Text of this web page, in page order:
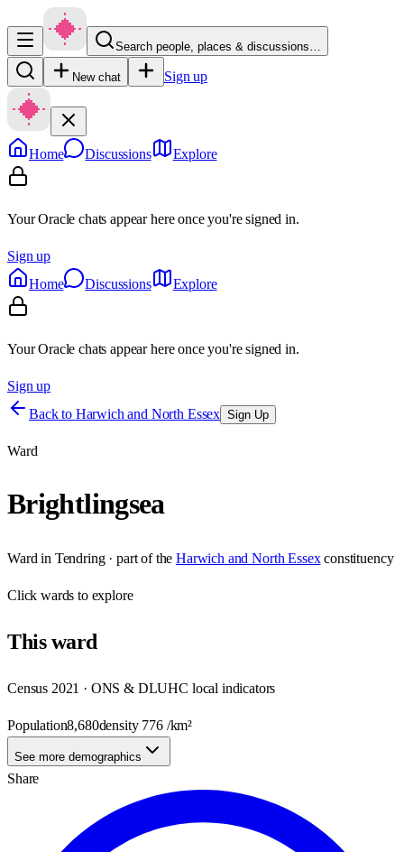
Search people, places & discussions…
New chat Sign up
Home Discussions Explore
Your Oracle chats appear here once you're signed in.
Sign up
Home
Discussions Explore
Your Oracle chats appear here once you're signed in.
Sign up
Back to Harwich and North Essex Sign Up
Ward
Brightlingsea
Ward in Tendring· part of the Harwich and North Essex constituency
Clickwards to explore
Thisward
Census 2021 · ONS & DLUHC local indicators
Population8,680density 776/km²
See more demographics
Share